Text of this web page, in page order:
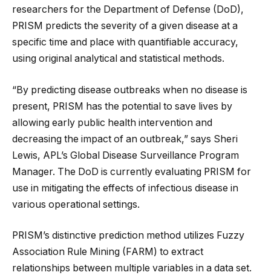
researchers for the Department of Defense (DoD),
PRISM predicts the severity of a given disease at a
specific time and place with quantifiable accuracy,
using original analytical and statistical methods.
“By predicting disease outbreaks when no disease is
present, PRISM has the potential to save lives by
allowing early public health intervention and
decreasing the impact of an outbreak,” says Sheri
Lewis, APL’s Global Disease Surveillance Program
Manager. The DoD is currently evaluating PRISM for
use in mitigating the effects of infectious disease in
various operational settings.
PRISM’s distinctive prediction method utilizes Fuzzy
Association Rule Mining (FARM) to extract
relationships between multiple variables in a data set.